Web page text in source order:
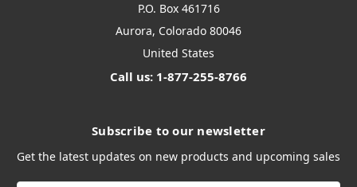
P.O. Box 461716
Aurora, Colorado 80046
United States
Call us: 1-877-255-8766
Subscribe to our newsletter
Get the latest updates on new products and upcoming sales